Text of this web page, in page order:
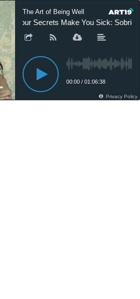
The Art of Being Well
Your Secrets Make You Sick:
00:00 / 01:06:38
Privacy Policy